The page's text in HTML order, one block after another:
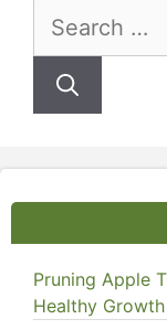
Search
Pruning Apple
Healthy Growth